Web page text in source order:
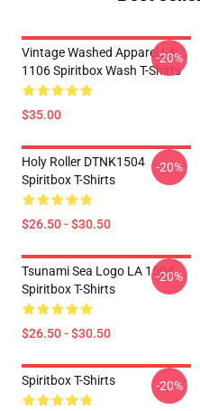
Vintage Washed Apparel LA
1106 Spiritbox Wash T-Shirts
$35.00
-20%
Holy Roller DTNK1504
Spiritbox T-Shirts
$26.50 - $30.50
-20%
Tsunami Sea Logo LA 1504
Spiritbox T-Shirts
$26.50 - $30.50
-20%
Spiritbox T-Shirts -20%